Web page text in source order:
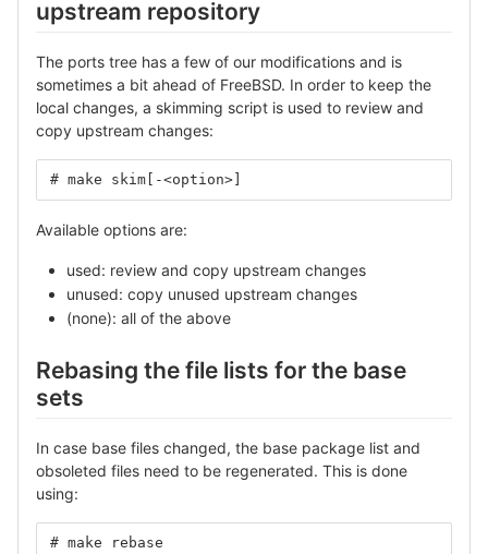
upstream repository
The ports tree has a few of our modifications and is
sometimes a bit ahead of FreeBSD. In order to keep the
local changes, a skimming script is used to review and
copy upstream changes:
# make skim[-<option>]
Available options are:
used: review and copy upstream changes
unused: copy unused upstream changes
(none): all of the above
Rebasing the file lists for the base
sets
In case base files changed, the base package list and
obsoleted files need to be regenerated. This is done
using:
# make rebase